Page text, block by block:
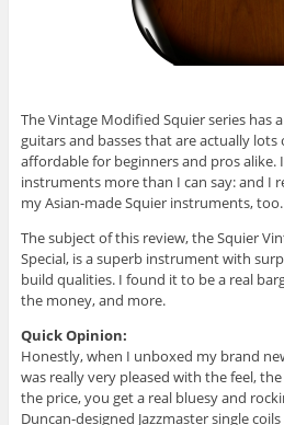
The Vintage Modified Squier series has
guitars and basses that are actually lots
affordable for beginners and pros alike.
instruments more than I can say: and I
my Asian-made Squier instruments, too.
The subject of this review, the Squier
Special, is a superb instrument with
build qualities. I found it to be a real
the money, and more.
Quick Opinion:
Honestly, when I unboxed my brand
was really very pleased with the feel,
the price, you get a real bluesy and
Duncan-designed Jazzmaster single